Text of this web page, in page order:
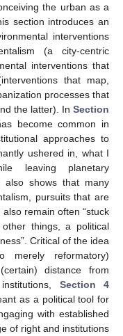
the urban as a
section introduces an
interventions
(a city-centric
interventions that
that map,
processes that
the latter). In Section
become common in
approaches to
ushered in, what I
leaving planetary
also shows that many
pursuits that are
remain often “stuck
things, a political
Critical of the idea
merely reformatory)
distance from
Section 4
as a political tool for
with established
of right and institutions